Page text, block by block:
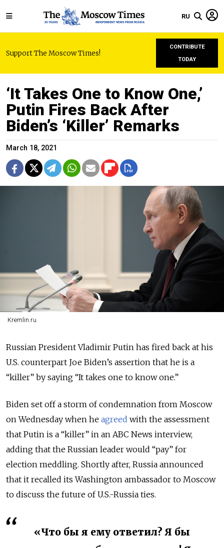
RU
Support The Moscow Times!
CONTRIBUTE
TODAY
‘It Takes One to Know One,’
Putin Fires Back After
Biden’s ‘Killer’ Remarks
March 18, 2021
Kremlin.ru
Russian President Vladimir Putin has fired back at his
U.S. counterpart Joe Biden’s assertion that he is a
“killer” by saying “It takes one to know one.”
Biden set off a storm of condemnation from Moscow
on Wednesday when he agreed with the assessment
that Putin is a “killer” in an ABC News interview,
adding that the Russian leader would “pay” for
election meddling. Shortly after, Russia announced
that it recalled its Washington ambassador to Moscow
to discuss the future of U.S.-Russia ties.
«Что бы я ему ответил? Я бы